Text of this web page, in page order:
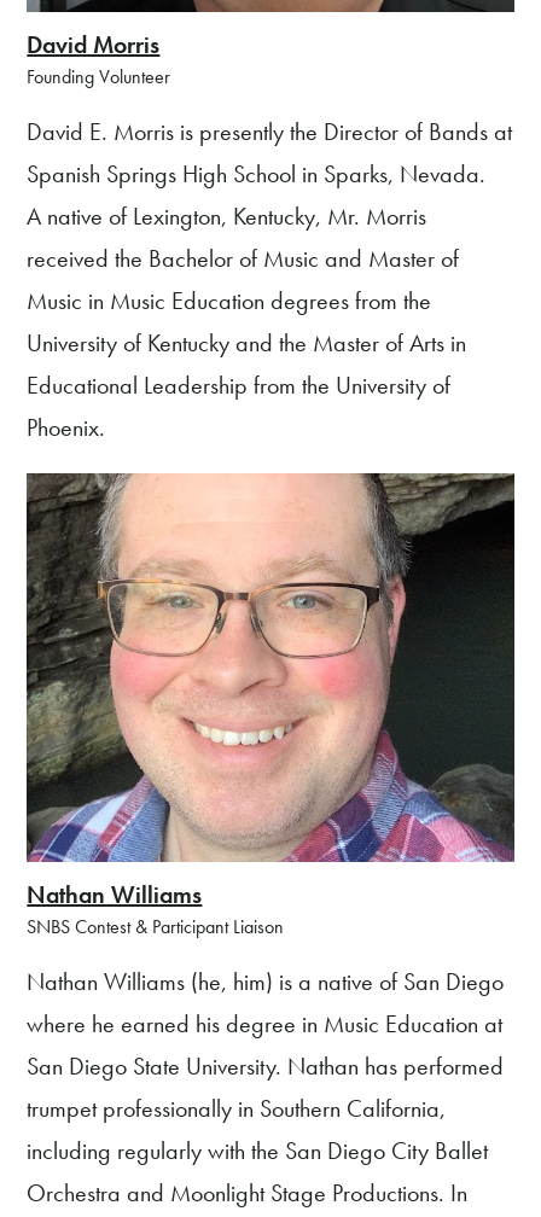
David Morris
Founding Volunteer
David E. Morris is presently the Director of Bands at
Spanish Springs High School in Sparks, Nevada.
A native of Lexington, Kentucky, Mr. Morris
received the Bachelor of Music and Master of
Music in Music Education degrees from the
University of Kentucky and the Master of Arts in
Educational Leadership from the University of
Phoenix.
Nathan Williams
SNBS Contest & Participant Liaison
Nathan Williams (he, him) is a native of San Diego
where he earned his degree in Music Education at
San Diego State University. Nathan has performed
trumpet professionally in Southern California,
including regularly with the San Diego City Ballet
Orchestra and Moonlight Stage Productions. In